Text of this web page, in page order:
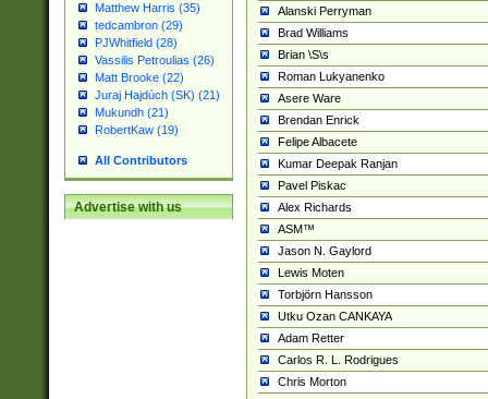
Matthew Harris (35)
tedcambron (29)
PJWhitfield (28)
Vassilis Petroulias (26)
Matt Brooke (22)
Juraj Hajdúch (SK) (21)
Mukundh (21)
RobertKaw (19)
All Contributors
Advertise with us
Alanski Perryman
Brad Williams
Brian \S\s
Roman Lukyanenko
Asere Ware
Brendan Enrick
Felipe Albacete
Kumar Deepak Ranjan
Pavel Piskac
Alex Richards
ASM™
Jason N. Gaylord
Lewis Moten
Torbjörn Hansson
Utku Ozan CANKAYA
Adam Retter
Carlos R. L. Rodrigues
Chris Morton